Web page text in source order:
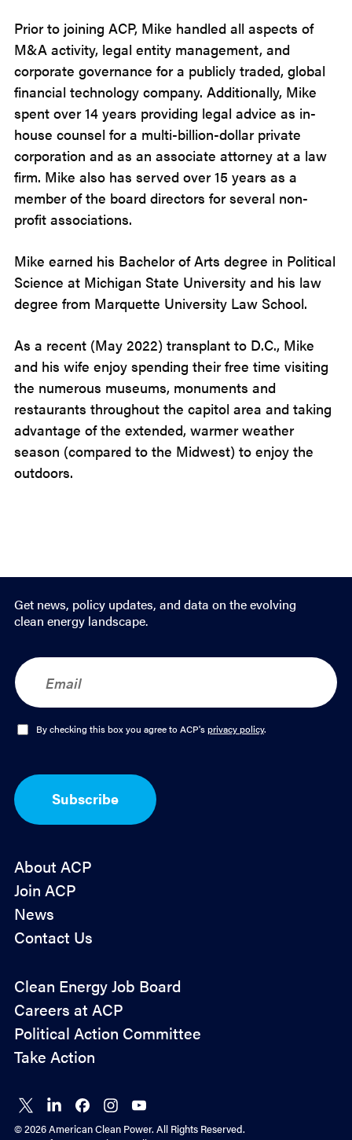
Prior to joining ACP, Mike handled all aspects of
M&A activity, legal entity management, and
corporate governance for a publicly traded, global
financial technology company. Additionally, Mike
spent over 14 years providing legal advice as in-
house counsel for a multi-billion-dollar private
corporation and as an associate attorney at a law
firm. Mike also has served over 15 years as a
member of the board directors for several non-
profit associations.
Mike earned his Bachelor of Arts degree in Political
Science at Michigan State University and his law
degree from Marquette University Law School.
As a recent (May 2022) transplant to D.C., Mike
and his wife enjoy spending their free time visiting
the numerous museums, monuments and
restaurants throughout the capitol area and taking
advantage of the extended, warmer weather
season (compared to the Midwest) to enjoy the
outdoors.
Get news, policy updates, and data on the evolving
clean energy landscape.
E
m
a
O
I
n
By checking this box you agree to ACP'sprivacy policy.
Subscribe
About ACP
Join ACP
News
Contact Us
Policy
Advocacy
Clean Energy Job Board
Careers at ACP
Political Action Committee
Take Action
Connect
on X
Connect
on
Connect
on
Connect
on
Connect
on
© 2026 American Clean Power. All Rights Reserved.